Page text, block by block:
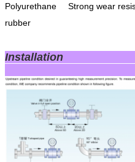
Polyurethane
rubber
Strong wear